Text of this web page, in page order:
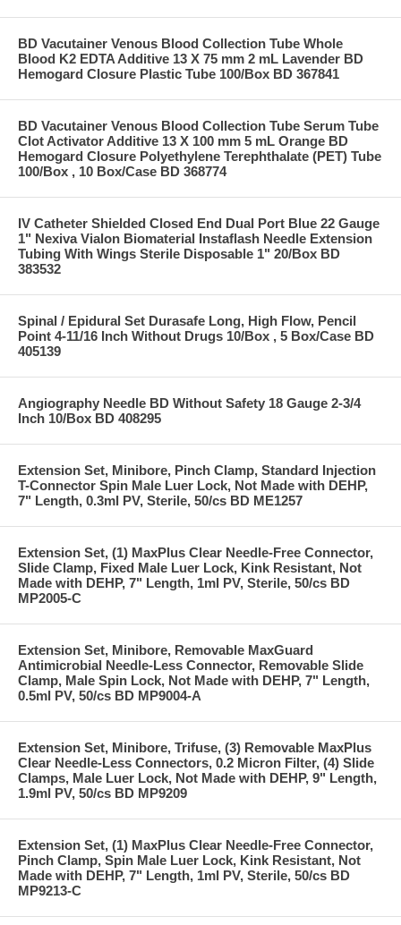
BD Vacutainer Venous Blood Collection Tube Whole
Blood K2 EDTA Additive 13 X 75 mm 2 mL Lavender BD
Hemogard Closure Plastic Tube 100/Box BD 367841
BD Vacutainer Venous Blood Collection Tube Serum Tube
Clot Activator Additive 13 X 100 mm 5 mL Orange BD
Hemogard Closure Polyethylene Terephthalate (PET) Tube
100/Box , 10 Box/Case BD 368774
IV Catheter Shielded Closed End Dual Port Blue 22 Gauge
1" Nexiva Vialon Biomaterial Instaflash Needle Extension
Tubing With Wings Sterile Disposable 1" 20/Box BD
383532
Spinal / Epidural Set Durasafe Long, High Flow, Pencil
Point 4-11/16 Inch Without Drugs 10/Box , 5 Box/Case BD
405139
Angiography Needle BD Without Safety 18 Gauge 2-3/4
Inch 10/Box BD 408295
Extension Set, Minibore, Pinch Clamp, Standard Injection
T-Connector Spin Male Luer Lock, Not Made with DEHP,
7" Length, 0.3ml PV, Sterile, 50/cs BD ME1257
Extension Set, (1) MaxPlus Clear Needle-Free Connector,
Slide Clamp, Fixed Male Luer Lock, Kink Resistant, Not
Made with DEHP, 7" Length, 1ml PV, Sterile, 50/cs BD
MP2005-C
Extension Set, Minibore, Removable MaxGuard
Antimicrobial Needle-Less Connector, Removable Slide
Clamp, Male Spin Lock, Not Made with DEHP, 7" Length,
0.5ml PV, 50/cs BD MP9004-A
Extension Set, Minibore, Trifuse, (3) Removable MaxPlus
Clear Needle-Less Connectors, 0.2 Micron Filter, (4) Slide
Clamps, Male Luer Lock, Not Made with DEHP, 9" Length,
1.9ml PV, 50/cs BD MP9209
Extension Set, (1) MaxPlus Clear Needle-Free Connector,
Pinch Clamp, Spin Male Luer Lock, Kink Resistant, Not
Made with DEHP, 7" Length, 1ml PV, Sterile, 50/cs BD
MP9213-C